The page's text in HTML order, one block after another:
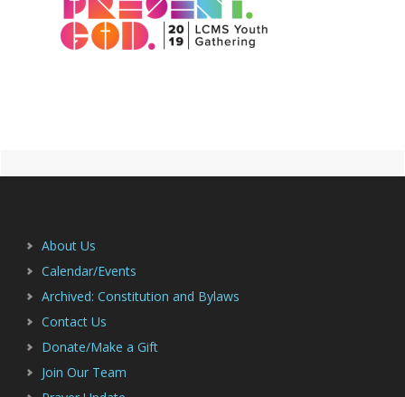
Primary
About Us
Calendar/Events
Archived: Constitution and Bylaws
Contact Us
Donate/Make a Gift
Join Our Team